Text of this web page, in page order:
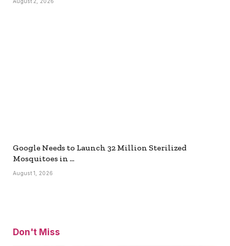
Google Needs to Launch 32 Million Sterilized
Mosquitoes in …
August 1, 2026
Don't Miss